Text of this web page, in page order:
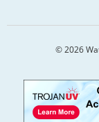
© 2026
Home Staff